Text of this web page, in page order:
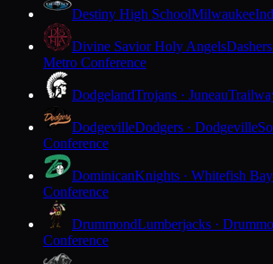
Destiny High SchoolMilwaukee
Divine Savior Holy Angels
Metro Conference
DodgelandTrojans · Juneau
DodgevilleDodgers · Dodgeville
Conference
DominicanKnights · Whitefish Bay
Conference
DrummondLumberjacks ·
Conference